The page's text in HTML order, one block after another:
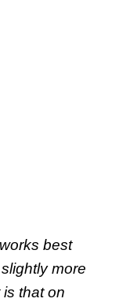
best
more
that on